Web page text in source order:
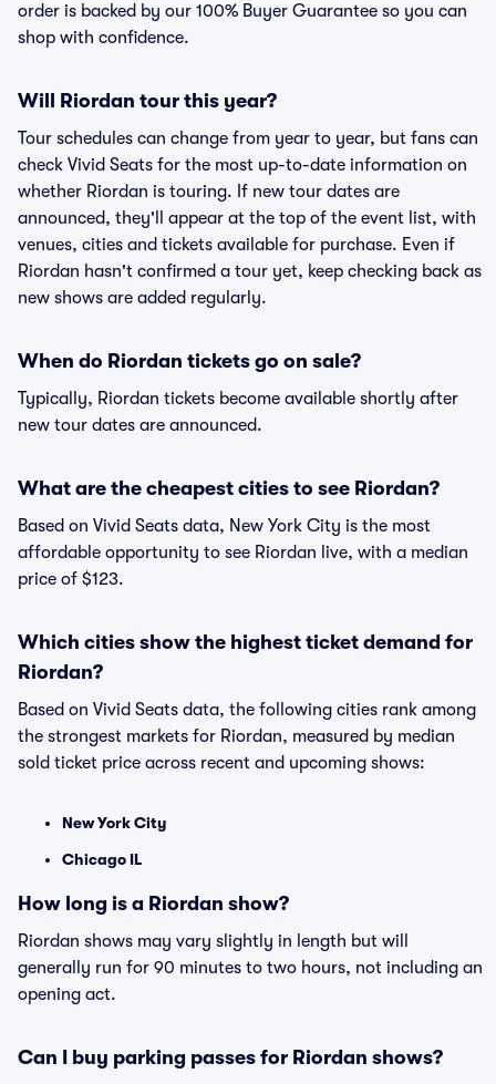
order is backed by our 100% Buyer Guarantee so you can
shop with confidence.
Will Riordan tour this year?
Tour schedules can change from year to year, but fans can
check Vivid Seats for the most up-to-date information on
whether Riordan is touring. If new tour dates are
announced, they'll appear at the top of the event list, with
venues, cities and tickets available for purchase. Even if
Riordan hasn't confirmed a tour yet, keep checking back as
new shows are added regularly.
When do Riordan tickets go on sale?
Typically, Riordan tickets become available shortly after
new tour dates are announced.
What are the cheapest cities to see Riordan?
Based on Vivid Seats data, New York City is the most
affordable opportunity to see Riordan live, with a median
price of $123.
Which cities show the highest ticket demand for
Riordan?
Based on Vivid Seats data, the following cities rank among
the strongest markets for Riordan, measured by median
sold ticket price across recent and upcoming shows:
New York City
Chicago IL
How long is a Riordan show?
Riordan shows may vary slightly in length but will
generally run for 90 minutes to two hours, not including an
opening act.
Can I buy parking passes for Riordan shows?